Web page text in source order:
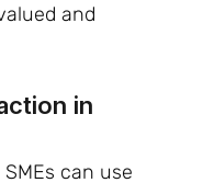
and
in
can use